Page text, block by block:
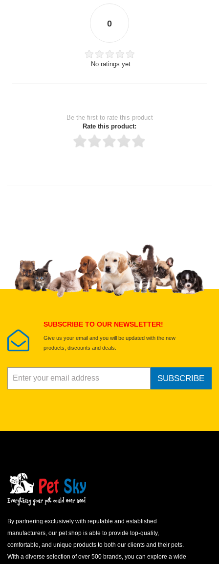
0
No ratings yet
Be the first to rate this product
Rate this product:
Upload images of this product
Select images
SUBSCRIBE TO OUR NEWSLETTER!
Give us your email and you will be updated with the new
products, discounts and deals.
SUBSCRIBE
By partnering exclusively with reputable and established
manufacturers, our pet shop is able to provide top-quality,
comfortable, and unique products to both our clients and their pets.
With a diverse selection of over 500 brands, you can explore a wide